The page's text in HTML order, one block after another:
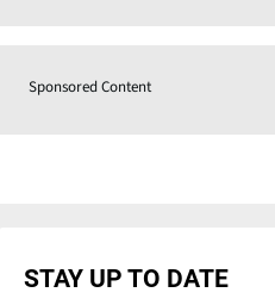
Sponsored Content
STAY UP TO DATE